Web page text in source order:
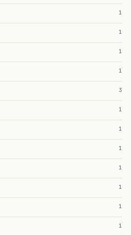
1
1
1
1
3
1
1
1
1
1
1
1